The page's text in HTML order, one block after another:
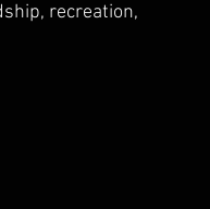
recreation,